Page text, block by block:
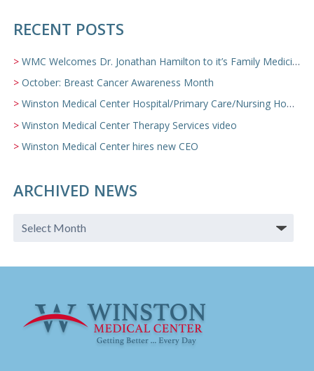
RECENT POSTS
WMC Welcomes Dr. Jonathan Hamilton to it’s Family Medicine Team
October: Breast Cancer Awareness Month
Winston Medical Center Hospital/Primary Care/Nursing Home Video
Winston Medical Center Therapy Services video
Winston Medical Center hires new CEO
ARCHIVED NEWS